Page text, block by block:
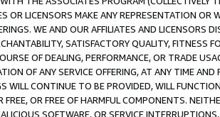
OR LICENSORS MAKE ANY REPRESENTATION OR
WE AND OUR AFFILIATES AND LICENSORS
SATISFACTORY QUALITY, FITNESS
OF DEALING, PERFORMANCE, OR TRADE
OF ANY SERVICE OFFERING, AT ANY TIME
WILL CONTINUE TO BE PROVIDED, WILL
OR FREE OF HARMFUL COMPONENTS.
SOFTWARE, OR SERVICE